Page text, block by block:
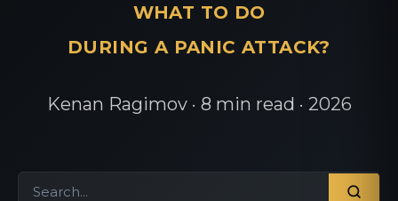
WHAT TO DO
DURING A PANIC ATTACK?
Kenan Ragimov · 8 min read · 2026